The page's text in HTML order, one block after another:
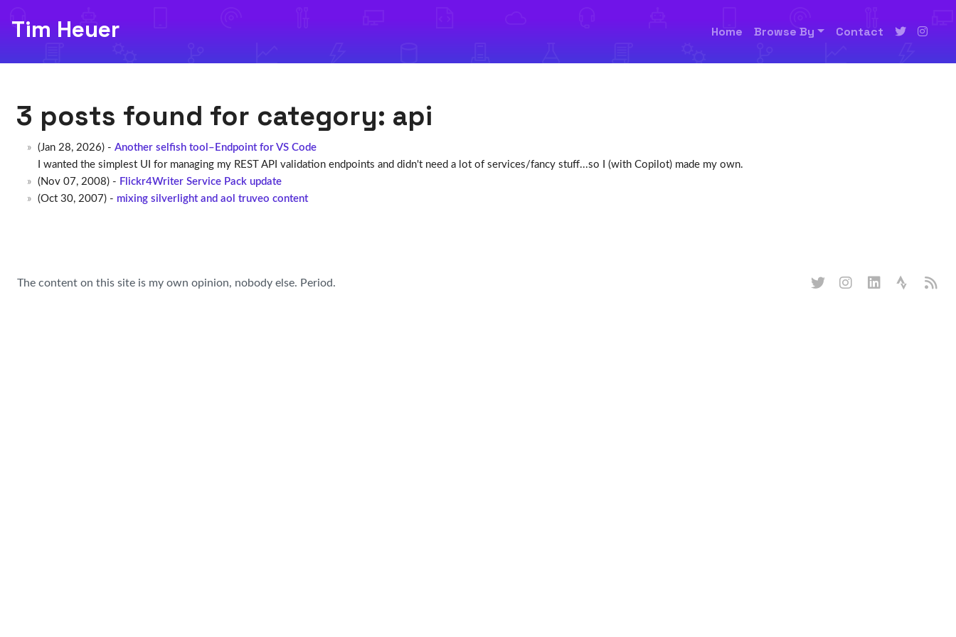
Tim Heuer Home Browse By Contact
3 posts found for category: api
(Jan 28, 2026) - Another selfish tool–Endpoint for VS Code
I wanted the simplest UI for managing my REST API validation endpoints and didn't need a lot of services/fancy stuff...so I (with Copilot) made my own.
(Nov 07, 2008) - Flickr4Writer Service Pack update
(Oct 30, 2007) - mixing silverlight and aol truveo content
The content on this site is my own opinion, nobody else. Period.